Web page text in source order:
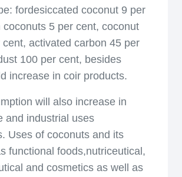
fordesiccated coconut 9 per
coconuts 5 per cent, coconut
cent, activated carbon 45 per
100 per cent, besides
increase in coir products.
will also increase in
and industrial uses
Uses of coconuts and its
functional foods,nutriceutical,
and cosmetics as well as